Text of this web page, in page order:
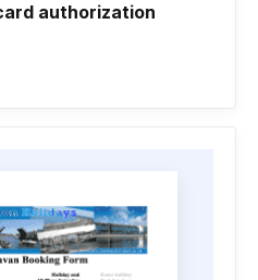
authorization